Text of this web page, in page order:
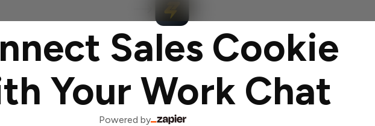
Sales Cookie
Your Work Chat
Powered by